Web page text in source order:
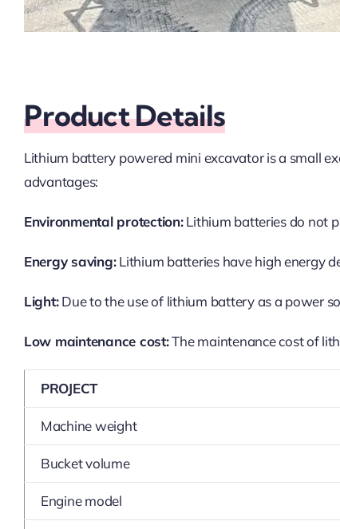
Product Details
Lithium battery powered mini excavator is a small
advantages:
Environmental protection:Lithium batteries do not
Energy saving:Lithium batteries have high energy
Light:Due to the use of lithium battery as a power
Low maintenance cost:The maintenance cost of
PROJECT
Machine weight
Bucket volume
Engine model